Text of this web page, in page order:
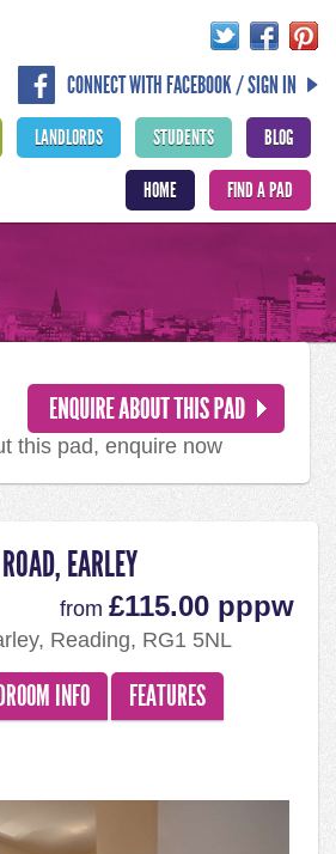
CONNECT WITH FACEBOOK / SIGN IN
BLOG
STUDENTS
LANDLORDS
FIND A PAD
HOME
EARLEY
from £115.00 pppw
Reading, RG1 5NL
INFO
FEATURES
this pad, enquire now